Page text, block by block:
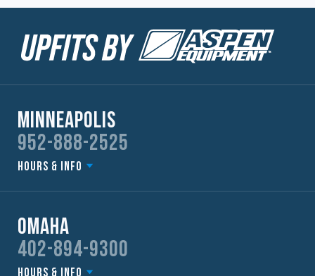
Minneapolis
952-888-2525
Hours & Info
Omaha
402-894-9300
Hours & Info